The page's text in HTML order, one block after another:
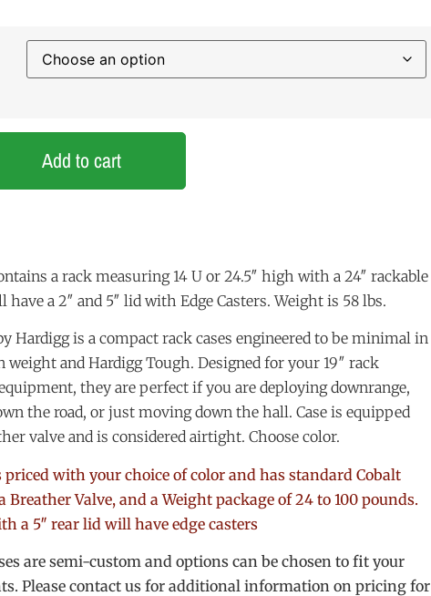
Add to cart
a rack measuring 14 U or 24.5″ high with a 24″ rackable
a 2″ and 5″ lid with Edge Casters. Weight is 58 lbs.
Hardigg is a compact rack cases engineered to be minimal in
weight and Hardigg Tough. Designed for your 19″ rack
they are perfect if you are deploying downrange,
the road, or just moving down the hall. Case is equipped
valve and is considered airtight. Choose color.
priced with your choice of color and has standard Cobalt
Breather Valve, and a Weight package of 24 to 100 pounds.
a 5″ rear lid will have edge casters
are semi-custom and options can be chosen to fit your
Please contact us for additional information on pricing for